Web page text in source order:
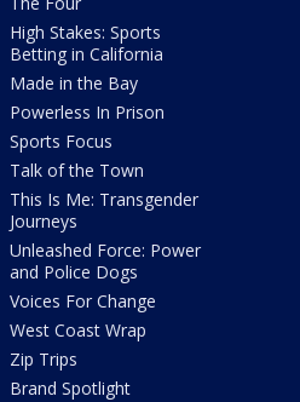
High Stakes: Sports
Betting in California
Made in the Bay
Powerless In Prison
Sports Focus
Talk of the Town
This Is Me: Transgender
Journeys
Unleashed Force: Power
and Police Dogs
Voices For Change
West Coast Wrap
Zip Trips
Brand Spotlight